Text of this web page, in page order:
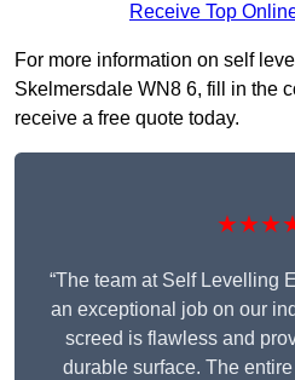
Receive Top
For more information on self
Skelmersdale WN8 6, fill in the
receive a free quote today.
“The team at Self Levelling
an exceptional job on our
screed is flawless and
durable surface. The